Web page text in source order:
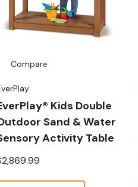
Compare
Kids Double
Sand & Water
Activity Table